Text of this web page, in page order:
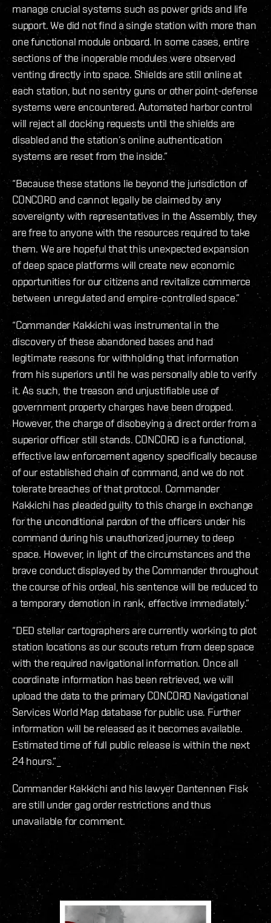
manage crucial systems such as power grids and life
support. We did not find a single station with more than
one functional module onboard. In some cases, entire
sections of the inoperable modules were observed
venting directly into space. Shields are still online at
each station, but no sentry guns or other point-defense
systems were encountered. Automated harbor control
will reject all docking requests until the shields are
disabled and the station’s online authentication
systems are reset from the inside.”
“Because these stations lie beyond the jurisdiction of
CONCORD and cannot legally be claimed by any
sovereignty with representatives in the Assembly, they
are free to anyone with the resources required to take
them. We are hopeful that this unexpected expansion
of deep space platforms will create new economic
opportunities for our citizens and revitalize commerce
between unregulated and empire-controlled space.”
“Commander Kakkichi was instrumental in the
discovery of these abandoned bases and had
legitimate reasons for withholding that information
from his superiors until he was personally able to verify
it. As such, the treason and unjustifiable use of
government property charges have been dropped.
However, the charge of disobeying a direct order from a
superior officer still stands. CONCORD is a functional,
effective law enforcement agency specifically because
of our established chain of command, and we do not
tolerate breaches of that protocol. Commander
Kakkichi has pleaded guilty to this charge in exchange
for the unconditional pardon of the officers under his
command during his unauthorized journey to deep
space. However, in light of the circumstances and the
brave conduct displayed by the Commander throughout
the course of his ordeal, his sentence will be reduced to
a temporary demotion in rank, effective immediately.”
“DED stellar cartographers are currently working to plot
station locations as our scouts return from deep space
with the required navigational information. Once all
coordinate information has been retrieved, we will
upload the data to the primary CONCORD Navigational
Services World Map database for public use. Further
information will be released as it becomes available.
Estimated time of full public release is within the next
24 hours.”_
Commander Kakkichi and his lawyer Dantennen Fisk
are still under gag order restrictions and thus
unavailable for comment.